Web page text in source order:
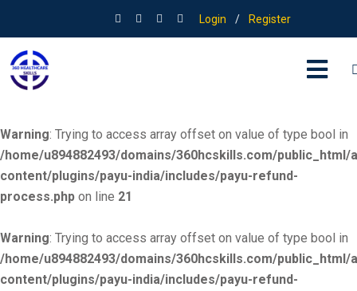
: Trying to access array offset on value of type bool in
/home/u894882493/domains/360hcskills.com/public_html/
content/plugins/payu-india/includes/payu-refund-
process.php
Warning: Trying to access array offset on value of type bool in
/home/u894882493/domains/360hcskills.com/public_html/
content/plugins/payu-india/includes/payu-refund-
process.php on line 21
Warning: Trying to access array offset on value of type bool in
/home/u894882493/domains/360hcskills.com/public_html/
content/plugins/payu-india/includes/payu-refund-
Login / Register